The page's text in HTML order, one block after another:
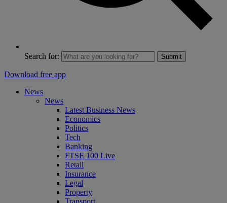
Search for: Submit
Download free app
News
News
Latest Business News
Economics
Politics
Tech
Banking
FTSE 100 Live
Retail
Insurance
Legal
Property
Transport